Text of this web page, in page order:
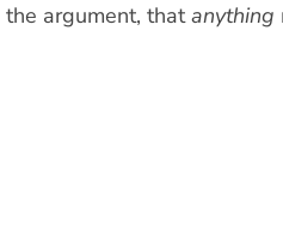
argument, thatanything